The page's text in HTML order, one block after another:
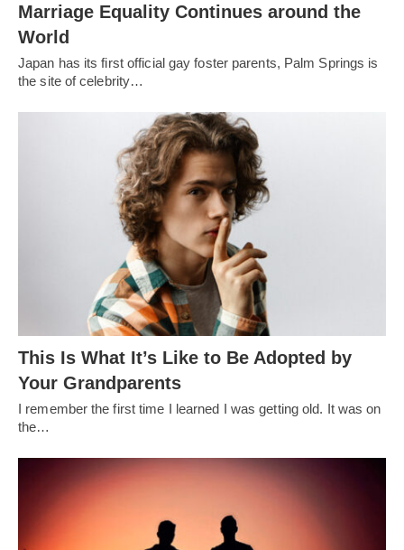
Marriage Equality Continues around the
World
Japan has its first official gay foster parents, Palm Springs is
the site of celebrity…
This Is What It’s Like to Be Adopted by
Your Grandparents
I remember the first time I learned I was getting old. It was on
the…